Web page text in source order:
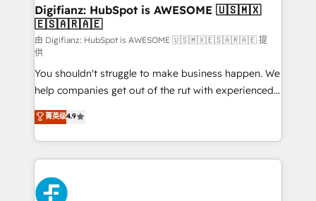
Transformation / Web Development • RevOps &
Sales Consulting • Marketing Automation What
makes us different? 🚀 Top 0.5% of global HubSpot
agencies ⚙️ The strongest technical ability and
integration capabilities 💼 Consultative, long-term
partners who will embed ourselves into your
business, processes and systems 🏢 We specialise in
working with mid-market and enterprise
organisations, global organisations and those with
complex use cases 🏆 CRM Implementation,
Platform Enablement, Custom Integration and
Onboarding Accredited 🔐 ISO27001 & ISO9001
Digifianz: HubSpot is AWESOME 🇺🇸🇲🇽
🇪🇸🇦🇷🇦🇪
由 Digifianz: HubSpot is AWESOME 🇺🇸🇲🇽🇪🇸🇦🇷🇦🇪 提
供
You shouldn't struggle to make business happen. We
help companies get out of the rut with experienced,
process-oriented teams implementing HubSpot
Marketing, Sales, Service, CMS and Operations Hub,
so selling and actually engaging with your customers
feels easy and pain-free. We are a top ranked
HubSpot Elite Partner, winner of Rookie of the Year
and Customer First Awards, 4.9/5 rating in HubSpot
菁英级4.9